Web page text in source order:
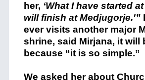
her, ‘What I have started at
will finish at Medjugorje.'”
ever visits another major
shrine, said Mirjana, it will
because “it is so simple.”
We asked her about